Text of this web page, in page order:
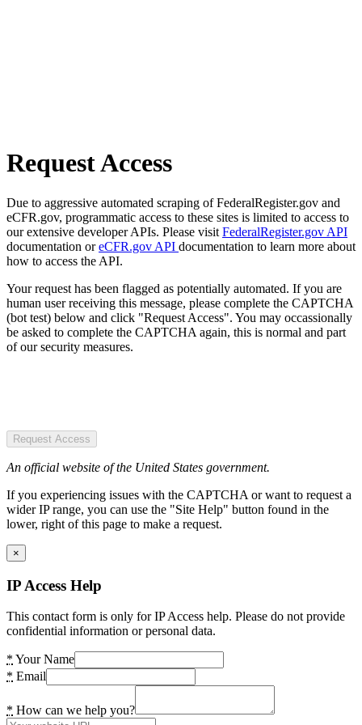
Request Access
Due to aggressive automated scraping of FederalRegister.gov and
eCFR.gov, programmatic access to these sites is limited to access to
our extensive developer APIs. Please visit FederalRegister.gov API
documentation oreCFR.gov API documentation to learn more about
how to access the API.
Your request has been flagged as potentially automated. If you are
human user receiving this message, please complete the CAPTCHA
(bot test) below and click "Request Access". You may occassionally
be asked to complete the CAPTCHA again, this is normal and part
of our security measures.
Request Access
An official website of the United States government.
If you experiencing issues with the CAPTCHA or want to request a
wider IP range, you can use the "Site Help" button found in the
lower, right of this page to make a request.
×
IP Access Help
This contact form is only for IP Access help. Please do not provide
confidential information or personal data.
* Your Name
* Email
* How can we help you?